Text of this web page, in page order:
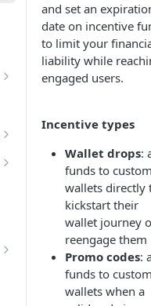
and set an
date on incentive
to limit your
liability while
engaged users.
Incentive types
Wallet drops:
funds to
wallets directly
kickstart their
wallet journey
reengage them
Promo codes:
funds to
wallets when a